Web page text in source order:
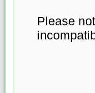
Please